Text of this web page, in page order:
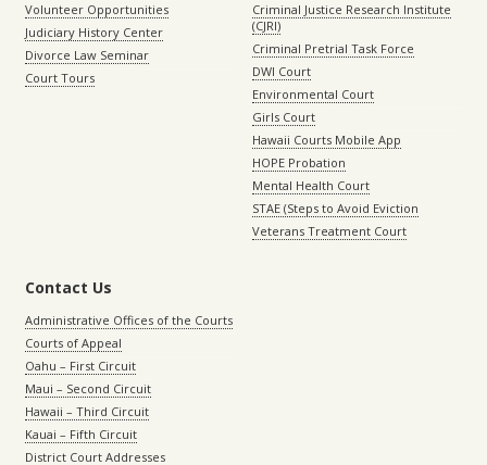
Volunteer Opportunities
Judiciary History Center
Divorce Law Seminar
Court Tours
Criminal Justice Research Institute
(CJRI)
Criminal Pretrial Task Force
DWI Court
Environmental Court
Girls Court
Hawaii Courts Mobile App
HOPE Probation
Mental Health Court
STAE (Steps to Avoid Eviction
Veterans Treatment Court
Contact Us
Administrative Offices of the Courts
Courts of Appeal
Oahu – First Circuit
Maui – Second Circuit
Hawaii – Third Circuit
Kauai – Fifth Circuit
District Court Addresses